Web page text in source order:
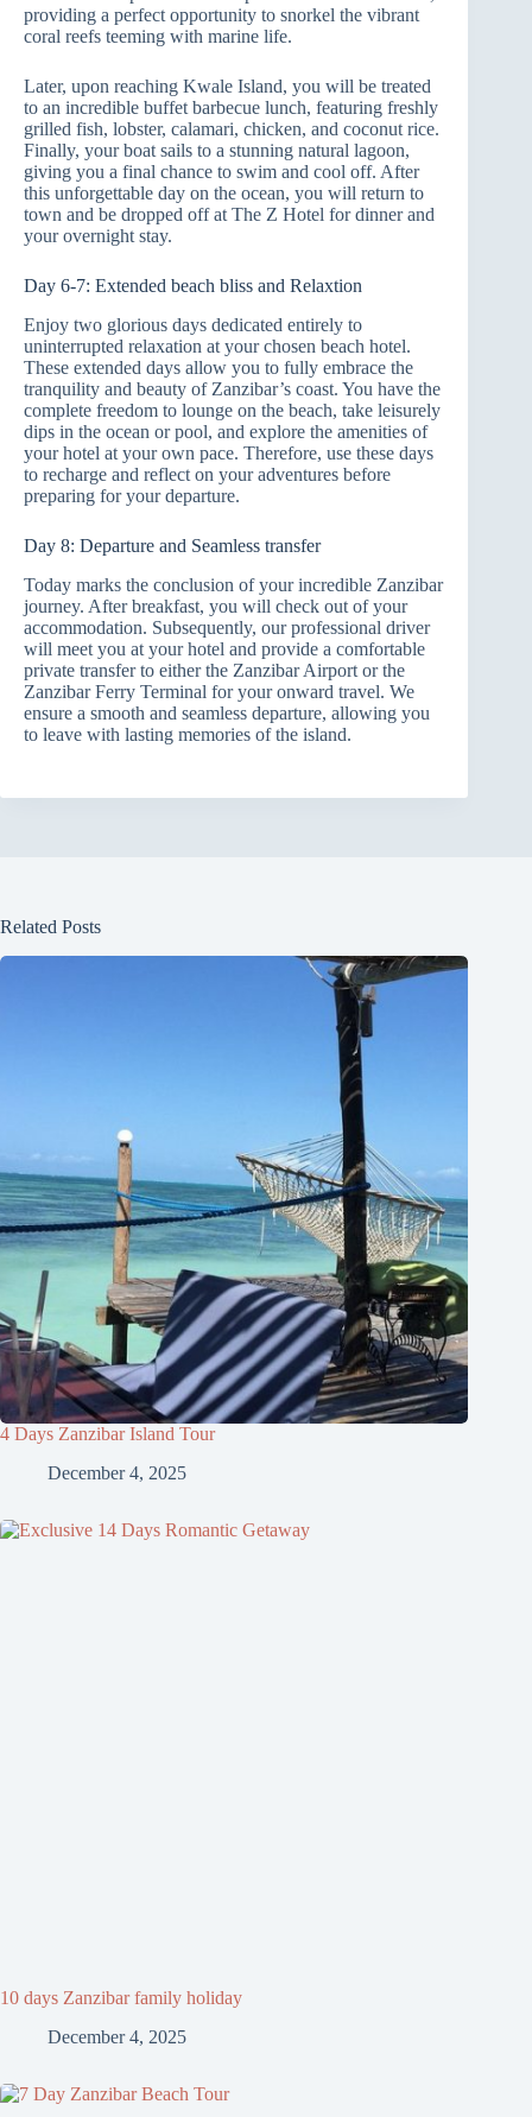
providing a perfect opportunity to snorkel the vibrant
coral reefs teeming with marine life.
Later, upon reaching Kwale Island, you will be treated
to an incredible buffet barbecue lunch, featuring freshly
grilled fish, lobster, calamari, chicken, and coconut rice.
Finally, your boat sails to a stunning natural lagoon,
giving you a final chance to swim and cool off. After
this unforgettable day on the ocean, you will return to
town and be dropped off at The Z Hotel for dinner and
your overnight stay.
Day 6-7: Extended beach bliss and Relaxtion
Enjoy two glorious days dedicated entirely to
uninterrupted relaxation at your chosen beach hotel.
These extended days allow you to fully embrace the
tranquility and beauty of Zanzibar’s coast. You have the
complete freedom to lounge on the beach, take leisurely
dips in the ocean or pool, and explore the amenities of
your hotel at your own pace. Therefore, use these days
to recharge and reflect on your adventures before
preparing for your departure.
Day 8: Departure and Seamless transfer
Today marks the conclusion of your incredible Zanzibar
journey. After breakfast, you will check out of your
accommodation. Subsequently, our professional driver
will meet you at your hotel and provide a comfortable
private transfer to either the Zanzibar Airport or the
Zanzibar Ferry Terminal for your onward travel. We
ensure a smooth and seamless departure, allowing you
to leave with lasting memories of the island.
Related Posts
4 Days Zanzibar Island Tour
December 4, 2025
10 days Zanzibar family holiday
December 4, 2025